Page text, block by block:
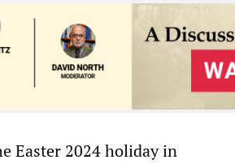
Easter 2024 holiday in